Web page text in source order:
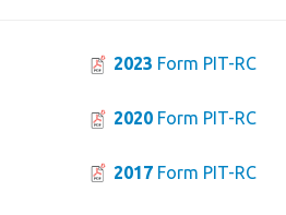
2023 Form PIT-RC
2020Form PIT-RC
2017Form PIT-RC